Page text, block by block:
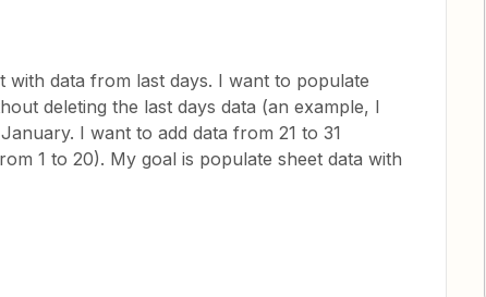
with data from last days. I want to populate
deleting the last days data (an example, I
I want to add data from 21 to 31
1 to 20). My goal is populate sheet data with